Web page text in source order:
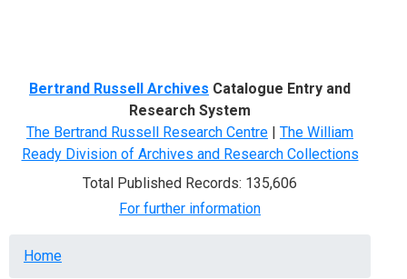
Bertrand Russell Archives Catalogue Entry and
Research System
The Bertrand Russell Research Centre | The William
Ready Division of Archives and Research Collections
Total Published Records: 135,606
For further information
Breadcrumb
Home